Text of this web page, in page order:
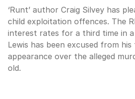
‘Runt’ author Craig Silvey has
child exploitation offences. The
interest rates for a third time in
Lewis has been excused from
appearance over the alleged
old.